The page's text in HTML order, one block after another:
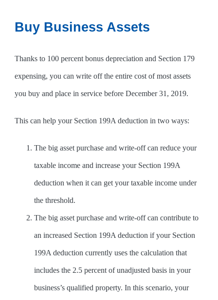
Buy Business Assets
Thanks to 100 percent bonus depreciation and Section 179
expensing, you can write off the entire cost of most assets
you buy and place in service before December 31, 2019.
This can help your Section 199A deduction in two ways:
The big asset purchase and write-off can reduce your
taxable income and increase your Section 199A
deduction when it can get your taxable income under
the threshold.
The big asset purchase and write-off can contribute to
an increased Section 199A deduction if your Section
199A deduction currently uses the calculation that
includes the 2.5 percent of unadjusted basis in your
business’s qualified property. In this scenario, your